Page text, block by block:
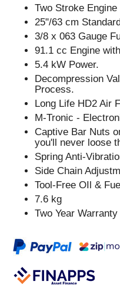
Two Stroke Engine
25"/63 cm
3/8 x 063 Gauge
91.1 cc Engine
5.4 kW Power.
Decompression
Process.
Long Life HD2 Air
M-Tronic -
Captive Bar Nuts
you'll never loose
Spring Anti-
Side Chain
Tool-Free OIl &
7.6 kg
Two Year